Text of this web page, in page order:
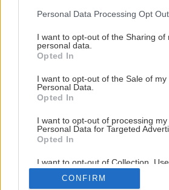
Please note that this website/app uses
not limited to your visit or usage
grant or deny consent to Google and
use your data for below specified
consent section.
Personal Data Processing Opt
I want to opt-out of the Sharing of
personal data.
Opted In
I want to opt-out of the Sale of my
Personal Data.
Opted In
I want to opt-out of processing my
Personal Data for Targeted
Opted In
I want to opt-out of Collection, Use,
Retention, Sale, and/or Sharing of
Personal Data that Is Unrelated
Purposes for which it was collected.
CONFIRM
Späť na článok
Pivnica mimo rodinného domu
1/6